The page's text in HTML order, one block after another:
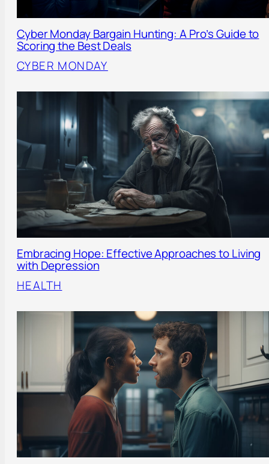
Cyber Monday Bargain Hunting: A Pro’s Guide to
Scoring the Best Deals
CYBER MONDAY
Embracing Hope: Effective Approaches to Living
with Depression
HEALTH